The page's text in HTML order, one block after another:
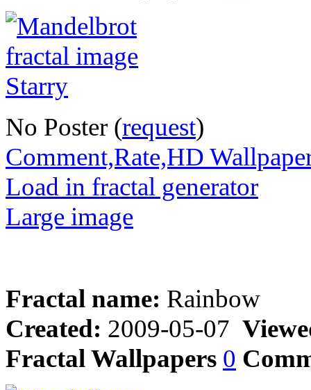
No Poster (request)
Comment,Rate,HD
Load in fractal generator
Large image
Fractal name: Rainbow
Created: 2009-05-07
Fractal Wallpapers 0